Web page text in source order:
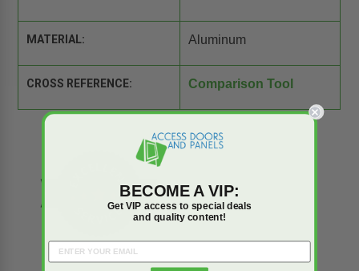
MATERIAL: Aluminum
CROSS REFERENCE: Comparison Tool
BECOME A VIP:
Get VIP access to special deals
and quality content!